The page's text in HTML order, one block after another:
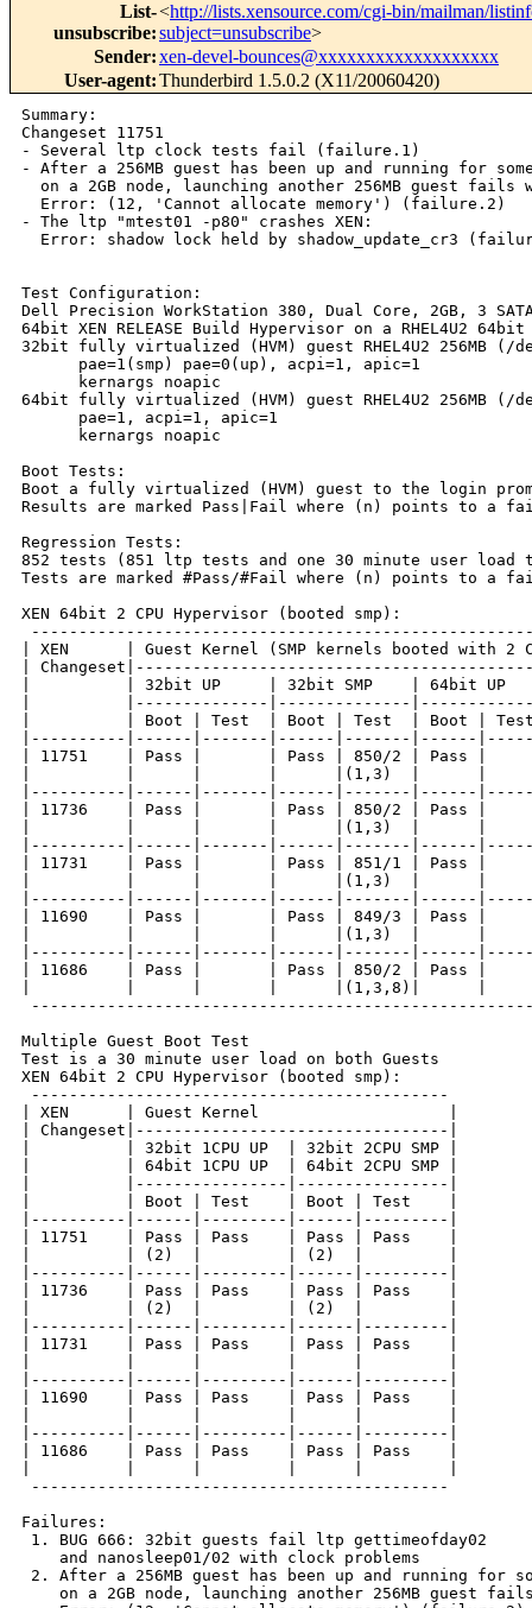
List-
unsubscribe:
<http://lists.xensource.com/cgi-bin/mailman/
subject=unsubscribe>
Sender:xen-devel-bounces@xxxxxxxxxxxxxxxxxxx
User-agent:Thunderbird 1.5.0.2 (X11/20060420)
Summary:
Changeset 11751
- Several ltp clock tests fail (failure.1)
- After a 256MB guest has been up and running for
on a 2GB node, launching another 256MB guest fails
  Error: (12, 'Cannot allocate memory') (failure.2)
- The ltp "mtest01 -p80" crashes XEN:
Error: shadow lock held by shadow_update_cr3
Test Configuration:
Dell Precision WorkStation 380, Dual Core, 2GB, 3
64bit XEN RELEASE Build Hypervisor on a RHEL4U2
32bit fully virtualized (HVM) guest RHEL4U2 256MB (/
      pae=1(smp) pae=0(up), acpi=1, apic=1
      kernargs noapic
64bit fully virtualized (HVM) guest RHEL4U2 256MB (/
      pae=1, acpi=1, apic=1
      kernargs noapic
Boot Tests:
Boot a fully virtualized (HVM) guest to the login
Results are marked Pass|Fail where (n) points to a
Regression Tests:
852 tests (851 ltp tests and one 30 minute user load
Tests are marked #Pass/#Fail where (n) points to a
XEN 64bit 2 CPU Hypervisor (booted smp):
| XEN      | Guest Kernel (SMP kernels booted
|
|          | 32bit UP     | 32bit SMP    | 64bit UP
|          |--------------|--------------
|          | Boot | Test  | Boot | Test  | Boot |
|----------|------|-------|------|-------|------
| 11751    | Pass |       | Pass | 850/2 | Pass |
|          |      |       |      |(1,3)  |      |
|----------|------|-------|------|-------|------
| 11736    | Pass |       | Pass | 850/2 | Pass |
|          |      |       |      |(1,3)  |      |
|----------|------|-------|------|-------|------
| 11731    | Pass |       | Pass | 851/1 | Pass |
|          |      |       |      |(1,3)  |      |
|----------|------|-------|------|-------|------
| 11690    | Pass |       | Pass | 849/3 | Pass |
|          |      |       |      |(1,3)  |      |
|----------|------|-------|------|-------|------
| 11686    | Pass |       | Pass | 850/2 | Pass |
|          |      |       |      |(1,3,8)|      |
Multiple Guest Boot Test
Test is a 30 minute user load on both Guests
XEN 64bit 2 CPU Hypervisor (booted smp):
--------------------------------------------
| XEN      | Guest Kernel                    |
| Changeset|---------------------------------|
|          | 32bit 1CPU UP  | 32bit 2CPU SMP |
|          | 64bit 1CPU UP  | 64bit 2CPU SMP |
|          |----------------|----------------|
|          | Boot | Test    | Boot | Test    |
|----------|------|---------|------|---------|
| 11751    | Pass | Pass    | Pass | Pass    |
|          | (2)  |         | (2)  |         |
|----------|------|---------|------|---------|
| 11736    | Pass | Pass    | Pass | Pass    |
|          | (2)  |         | (2)  |         |
|----------|------|---------|------|---------|
| 11731    | Pass | Pass    | Pass | Pass    |
|----------|------|---------|------|---------|
| 11690    | Pass | Pass    | Pass | Pass    |
|----------|------|---------|------|---------|
| 11686    | Pass | Pass    | Pass | Pass    |
--------------------------------------------
Failures:
1. BUG 666: 32bit guests fail ltp gettimeofday02
    and nanosleep01/02 with clock problems
2. After a 256MB guest has been up and running for
on a 2GB node, launching another 256MB guest